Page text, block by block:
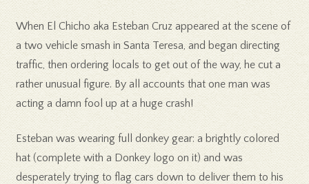
When El Chicho aka Esteban Cruz appeared at the scene of
a two vehicle smash in Santa Teresa, and began directing
traffic, then ordering locals to get out of the way, he cut a
rather unusual figure. By all accounts that one man was
acting a damn fool up at a huge crash!
Esteban was wearing full donkey gear: a brightly colored
hat (complete with a Donkey logo on it) and was
desperately trying to flag cars down to deliver them to his